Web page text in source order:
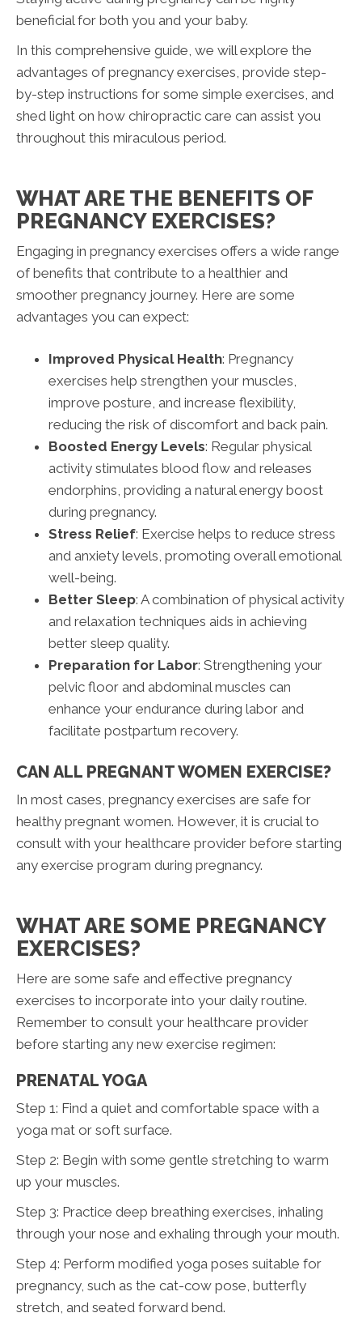
beneficial for both you and your baby.
In this comprehensive guide, we will explore the
advantages of pregnancy exercises, provide step-
by-step instructions for some simple exercises, and
shed light on how chiropractic care can assist you
throughout this miraculous period.
WHAT ARE THE BENEFITS OF
PREGNANCY EXERCISES?
Engaging in pregnancy exercises offers a wide range
of benefits that contribute to a healthier and
smoother pregnancy journey. Here are some
advantages you can expect:
Improved Physical Health: Pregnancy
exercises help strengthen your muscles,
improve posture, and increase flexibility,
reducing the risk of discomfort and back pain.
Boosted Energy Levels: Regular physical
activity stimulates blood flow and releases
endorphins, providing a natural energy boost
during pregnancy.
Stress Relief: Exercise helps to reduce stress
and anxiety levels, promoting overall emotional
well-being.
Better Sleep: A combination of physical activity
and relaxation techniques aids in achieving
better sleep quality.
Preparation for Labor: Strengthening your
pelvic floor and abdominal muscles can
enhance your endurance during labor and
facilitate postpartum recovery.
CAN ALL PREGNANT WOMEN EXERCISE?
In most cases, pregnancy exercises are safe for
healthy pregnant women. However, it is crucial to
consult with your healthcare provider before starting
any exercise program during pregnancy.
WHAT ARE SOME PREGNANCY
EXERCISES?
Here are some safe and effective pregnancy
exercises to incorporate into your daily routine.
Remember to consult your healthcare provider
before starting any new exercise regimen:
PRENATAL YOGA
Step 1: Find a quiet and comfortable space with a
yoga mat or soft surface.
Step 2: Begin with some gentle stretching to warm
up your muscles.
Step 3: Practice deep breathing exercises, inhaling
through your nose and exhaling through your mouth.
Step 4: Perform modified yoga poses suitable for
pregnancy, such as the cat-cow pose, butterfly
stretch, and seated forward bend.